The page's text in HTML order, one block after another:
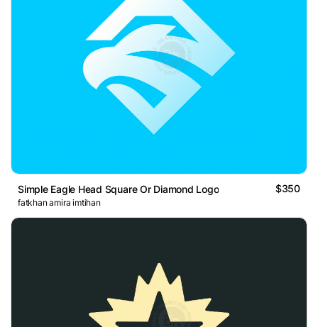
Simple Eagle Head Square Or Diamond Logo $350
fatkhan amira imtihan